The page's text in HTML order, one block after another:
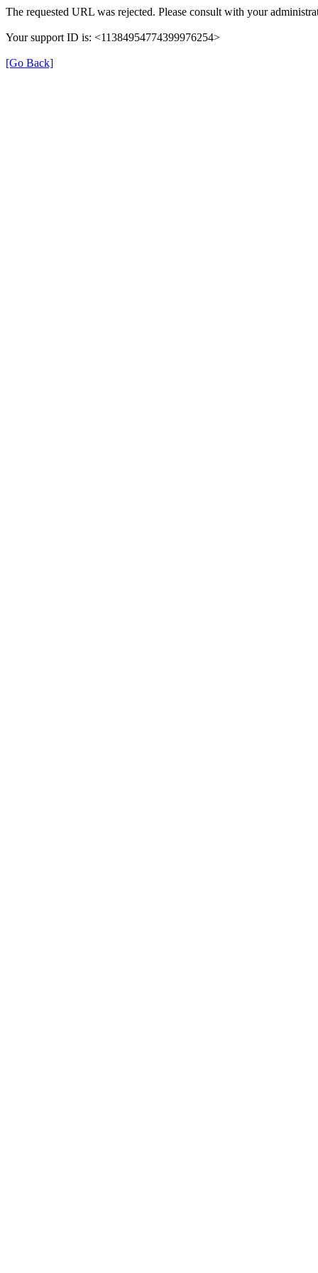
The requested URL was rejected. Please consult with your
Your support ID is: <11384954774399976254>
[Go Back]